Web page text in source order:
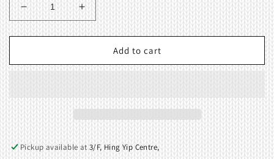
Decrease
quantity
for
Counter
WeaveR
Increase
quantity
for
Counter
WeaveR
Add to cart
Pickup available at3/F, Hing Yip Centre,